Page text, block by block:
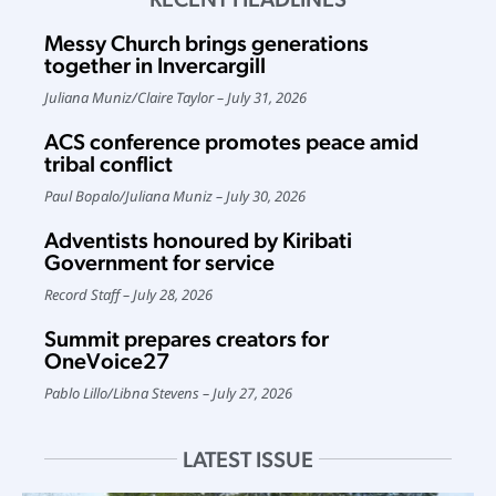
Messy Church brings generations
together in Invercargill
Juliana Muniz/Claire Taylor July 31, 2026
ACS conference promotes peace amid
tribal conflict
Paul Bopalo/Juliana Muniz July 30, 2026
Adventists honoured by Kiribati
Government for service
Record Staff July 28, 2026
Summit prepares creators for
OneVoice27
Pablo Lillo/Libna Stevens July 27, 2026
LATEST ISSUE